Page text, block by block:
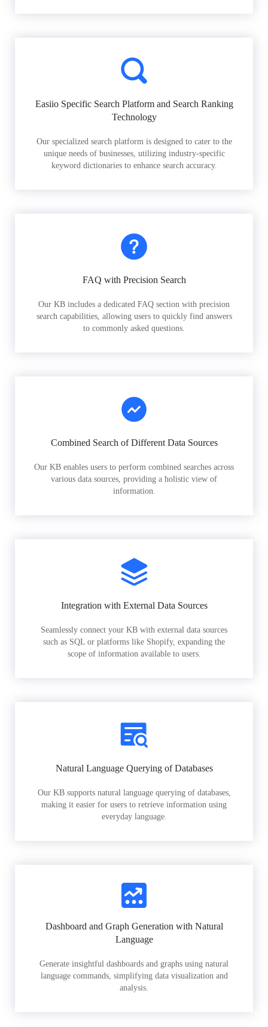
Easiio Specific Search Platform and Search Ranking
Technology
Our specialized search platform is designed to cater to the
unique needs of businesses, utilizing industry-specific
keyword dictionaries to enhance search accuracy.
FAQ with Precision Search
Our KB includes a dedicated FAQ section with precision
search capabilities, allowing users to quickly find answers
to commonly asked questions.
Combined Search of Different Data Sources
Our KB enables users to perform combined searches across
various data sources, providing a holistic view of
information.
Integration with External Data Sources
Seamlessly connect your KB with external data sources
such as SQL or platforms like Shopify, expanding the
scope of information available to users.
Natural Language Querying of Databases
Our KB supports natural language querying of databases,
making it easier for users to retrieve information using
everyday language.
Dashboard and Graph Generation with Natural
Language
Generate insightful dashboards and graphs using natural
language commands, simplifying data visualization and
analysis.